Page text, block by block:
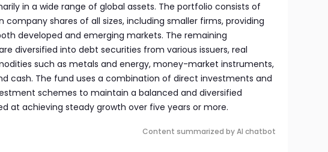
in a wide range of global assets. The portfolio consists of
company shares of all sizes, including smaller firms, providing
developed and emerging markets. The remaining
diversified into debt securities from various issuers, real
such as metals and energy, money-market instruments,
cash. The fund uses a combination of direct investments and
schemes to maintain a balanced and diversified
at achieving steady growth over five years or more.
Content summarized by AI chatbot